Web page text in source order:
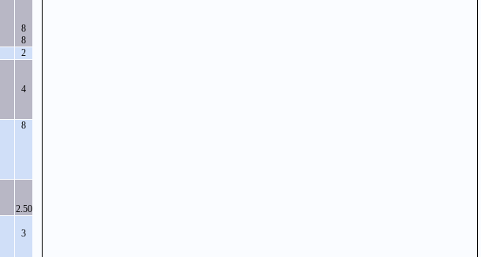
8
8
2
4
8
2.50
3